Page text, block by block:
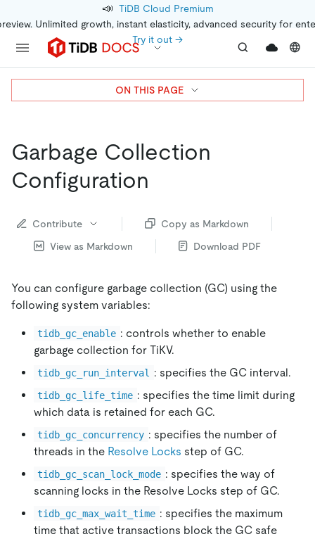
📣 TiDB Cloud Premium
Unlimited growth, instant elasticity, advanced security for
Try it out →
Garbage Collection
Configuration
Contribute
Copy as Markdown
View as Markdown
Download PDF
You can configure garbage collection (GC) using the
following system variables:
tidb_gc_enable : controls whether to enable
garbage collection for TiKV.
tidb_gc_run_interval : specifies the GC interval.
tidb_gc_life_time : specifies the time limit during
which data is retained for each GC.
tidb_gc_concurrency : specifies the number of
threads in the Resolve Locks step of GC.
tidb_gc_scan_lock_mode : specifies the way of
scanning locks in the Resolve Locks step of GC.
tidb_gc_max_wait_time : specifies the maximum
time that active transactions block the GC safe
ON THIS PAGE